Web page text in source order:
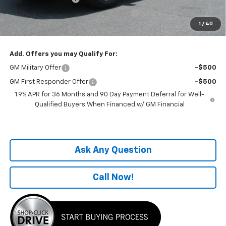
1 / 40
Computerized Vehicle Registration Fee +$199
One Price For All: $32,649
Add. Offers you may Qualify For:
GM Military Offer -$500
GM First Responder Offer
-$500
1.9% APR for 36 Months and 90 Day Payment Deferral for Well-
Qualified Buyers When Financed w/ GM Financial
Ask Any Question
Call Now!